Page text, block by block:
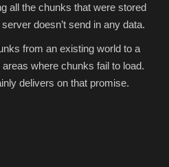
all the chunks that were stored
doesn’t send in any data.
from an existing world to a
where chunks fail to load.
delivers on that promise.